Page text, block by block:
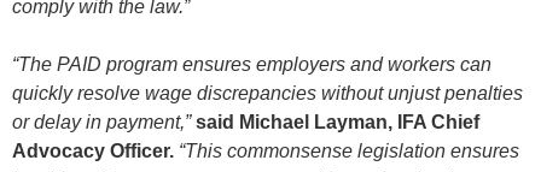
comply with the law.”
“The PAID program ensures employers and workers can
quickly resolve wage discrepancies without unjust penalties
or delay in payment,”said Michael Layman, IFA Chief
Advocacy Officer. “This commonsense legislation ensures